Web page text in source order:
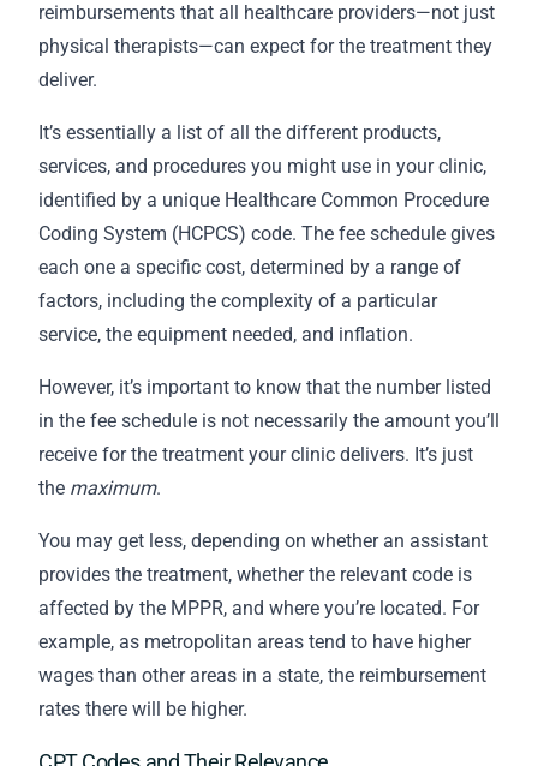
reimbursements that all healthcare providers—not just
physical therapists—can expect for the treatment they
deliver.
It’s essentially a list of all the different products,
services, and procedures you might use in your clinic,
identified by a unique Healthcare Common Procedure
Coding System (HCPCS) code. The fee schedule gives
each one a specific cost, determined by a range of
factors, including the complexity of a particular
service, the equipment needed, and inflation.
However, it’s important to know that the number listed
in the fee schedule is not necessarily the amount you’ll
receive for the treatment your clinic delivers. It’s just
the maximum.
You may get less, depending on whether an assistant
provides the treatment, whether the relevant code is
affected by the MPPR, and where you’re located. For
example, as metropolitan areas tend to have higher
wages than other areas in a state, the reimbursement
rates there will be higher.